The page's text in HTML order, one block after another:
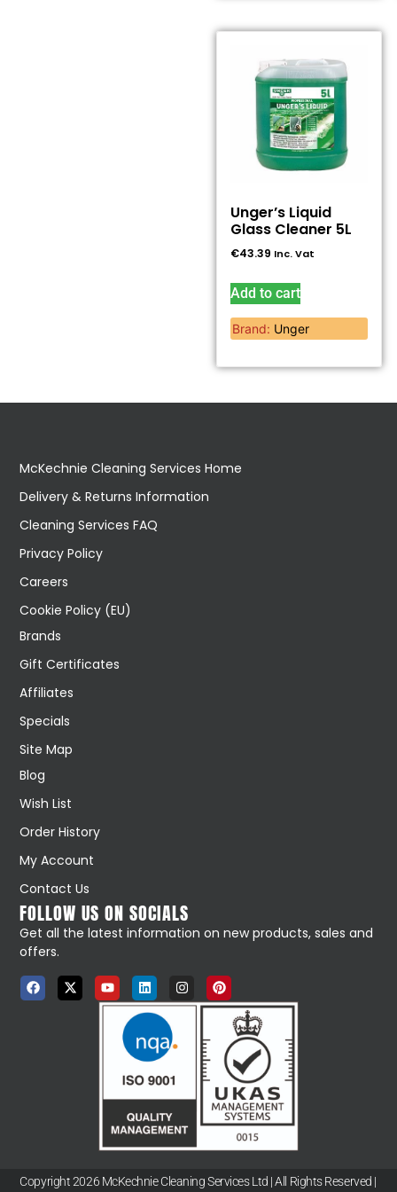
Unger’s Liquid
Glass Cleaner 5L
€43.39 Inc. Vat
Add to cart
Brand: Unger
McKechnie Cleaning Services Home
Delivery & Returns Information
Cleaning Services FAQ
Privacy Policy
Careers
Cookie Policy (EU)
Brands
Gift Certificates
Affiliates
Specials
Site Map
Blog
Wish List
Order History
My Account
Contact Us
FOLLOW US ON SOCIALS
Get all the latest information on new products, sales and
offers.
Copyright 2026 McKechnie Cleaning Services Ltd | All Rights Reserved |